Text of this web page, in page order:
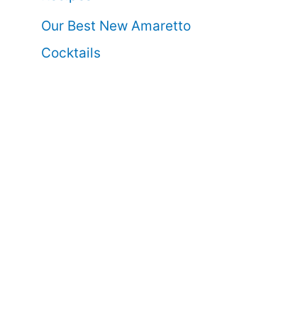
Our Best New Amaretto
Cocktails